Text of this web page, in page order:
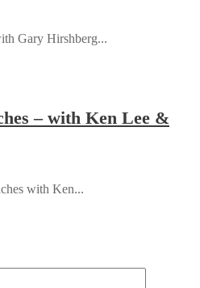
Gary Hirshberg...
– with Ken Lee &
with Ken...